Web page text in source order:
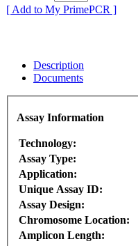
[ Add to My PrimePCR ]
Description
Documents
Assay Information
Technology:
Assay Type:
Application:
Unique Assay ID:
Assay Design:
Chromosome Location:
Amplicon Length: